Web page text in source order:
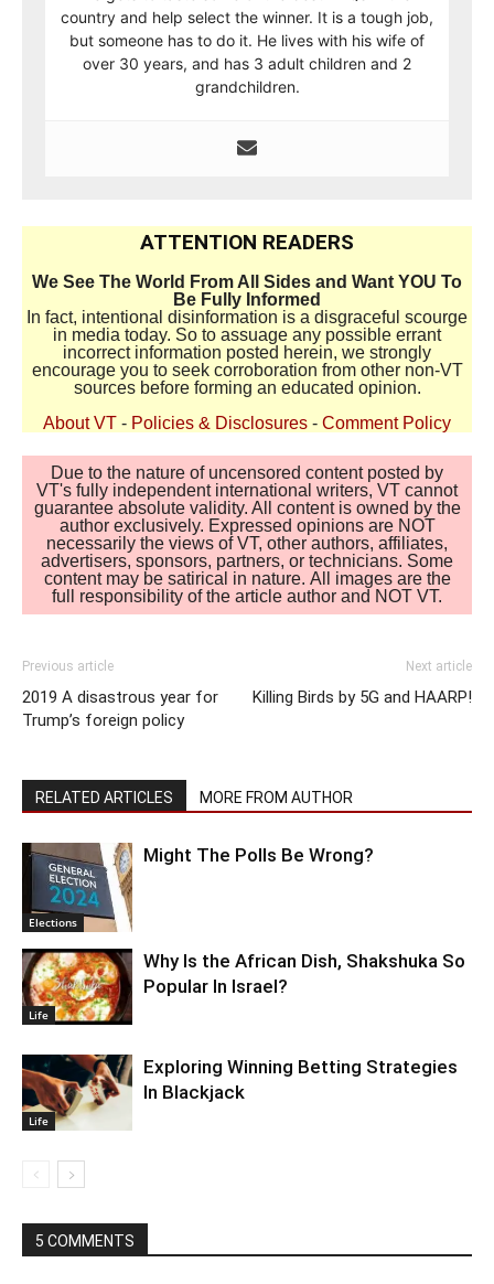
country and help select the winner. It is a tough job,
but someone has to do it. He lives with his wife of
over 30 years, and has 3 adult children and 2
grandchildren.
ATTENTION READERS
We See The World From All Sides and Want YOU To
Be Fully Informed
In fact, intentional disinformation is a disgraceful scourge
in media today. So to assuage any possible errant
incorrect information posted herein, we strongly
encourage you to seek corroboration from other non-VT
sources before forming an educated opinion.
About VT - Policies & Disclosures - Comment Policy
Due to the nature of uncensored content posted by
VT's fully independent international writers, VT cannot
guarantee absolute validity. All content is owned by the
author exclusively. Expressed opinions are NOT
necessarily the views of VT, other authors, affiliates,
advertisers, sponsors, partners, or technicians. Some
content may be satirical in nature. All images are the
full responsibility of the article author and NOT VT.
Previous article
2019 A disastrous year for
Trump’s foreign policy
Next article
Killing Birds by 5G and HAARP!
RELATED ARTICLES MORE FROM AUTHOR
Elections
Might The Polls Be Wrong?
Life
Why Is the African Dish, Shakshuka So
Popular In Israel?
Life
Exploring Winning Betting Strategies
In Blackjack
5 COMMENTS